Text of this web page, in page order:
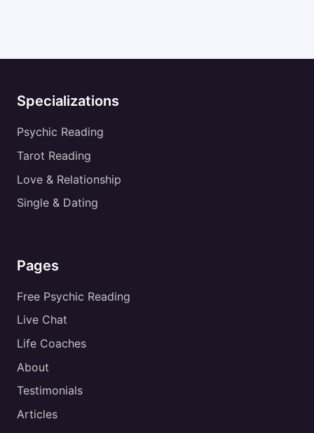
Specializations
Psychic Reading
Tarot Reading
Love & Relationship
Single & Dating
Pages
Free Psychic Reading
Live Chat
Life Coaches
About
Testimonials
Articles